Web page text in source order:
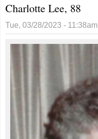
Charlotte Lee, 88
Tue, 03/28/2023 - 11:38am